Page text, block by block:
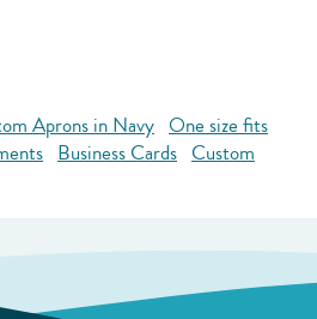
Aprons in Navy One size fits
Business Cards Custom